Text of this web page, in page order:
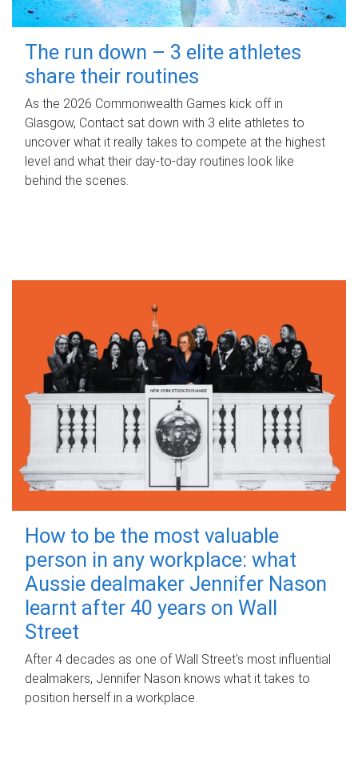
The run down – 3 elite athletes
share their routines
As the 2026 Commonwealth Games kick off in
Glasgow, Contact sat down with 3 elite athletes to
uncover what it really takes to compete at the highest
level and what their day‑to‑day routines look like
behind the scenes.
How to be the most valuable
person in any workplace: what
Aussie dealmaker Jennifer Nason
learnt after 40 years on Wall
Street
After 4 decades as one of Wall Street's most influential
dealmakers, Jennifer Nason knows what it takes to
position herself in a workplace.